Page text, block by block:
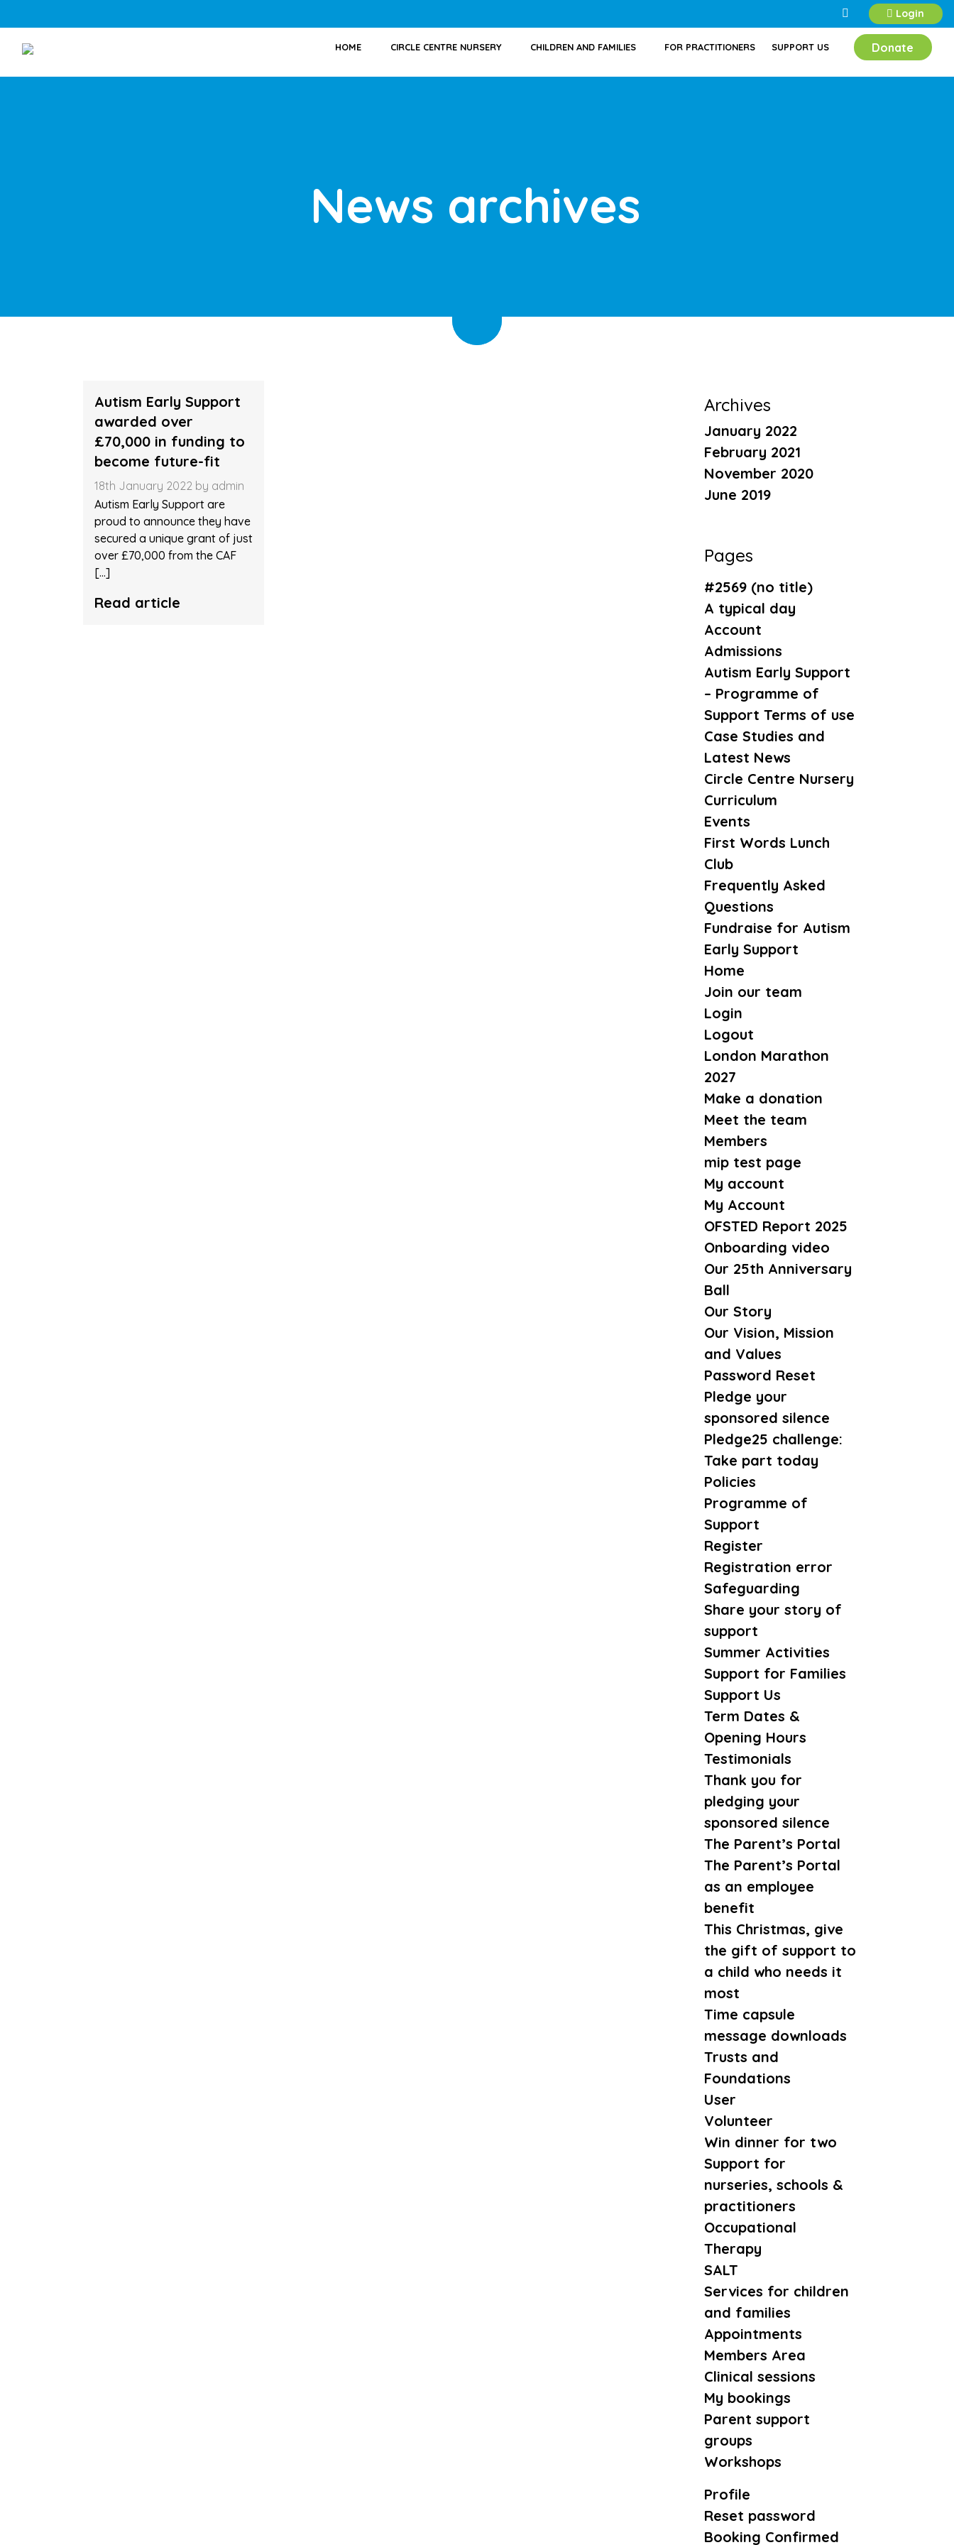
Login
HOME CIRCLE CENTRE NURSERY CHILDREN AND FAMILIES FOR PRACTITIONERS SUPPORT US Donate
News archives
Autism Early Support
awarded over
£70,000 in funding to
become future-fit
18th January 2022 by admin
Autism Early Support are
proud to announce they have
secured a unique grant of just
over £70,000 from the CAF
[…]
Read article
Archives
January 2022
February 2021
November 2020
June 2019
Pages
#2569 (no title)
A typical day
Account
Admissions
Autism Early Support
– Programme of
Support Terms of use
Case Studies and
Latest News
Circle Centre Nursery
Curriculum
Events
First Words Lunch
Club
Frequently Asked
Questions
Fundraise for Autism
Early Support
Home
Join our team
Login
Logout
London Marathon
2027
Make a donation
Meet the team
Members
mip test page
My account
My Account
OFSTED Report 2025
Onboarding video
Our 25th Anniversary
Ball
Our Story
Our Vision, Mission
and Values
Password Reset
Pledge your
sponsored silence
Pledge25 challenge:
Take part today
Policies
Programme of
Support
Register
Registration error
Safeguarding
Share your story of
support
Summer Activities
Support for Families
Support Us
Term Dates &
Opening Hours
Testimonials
Thank you for
pledging your
sponsored silence
The Parent’s Portal
The Parent’s Portal
as an employee
benefit
This Christmas, give
the gift of support to
a child who needs it
most
Time capsule
message downloads
Trusts and
Foundations
User
Volunteer
Win dinner for two
Support for
nurseries, schools &
practitioners
Occupational
Therapy
SALT
Services for children
and families
Appointments
Members Area
Clinical sessions
My bookings
Parent support
groups
Workshops
Profile
Reset password
Booking Confirmed